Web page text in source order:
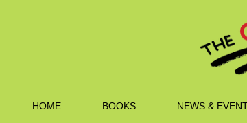
HOME BOOKS NEWS &